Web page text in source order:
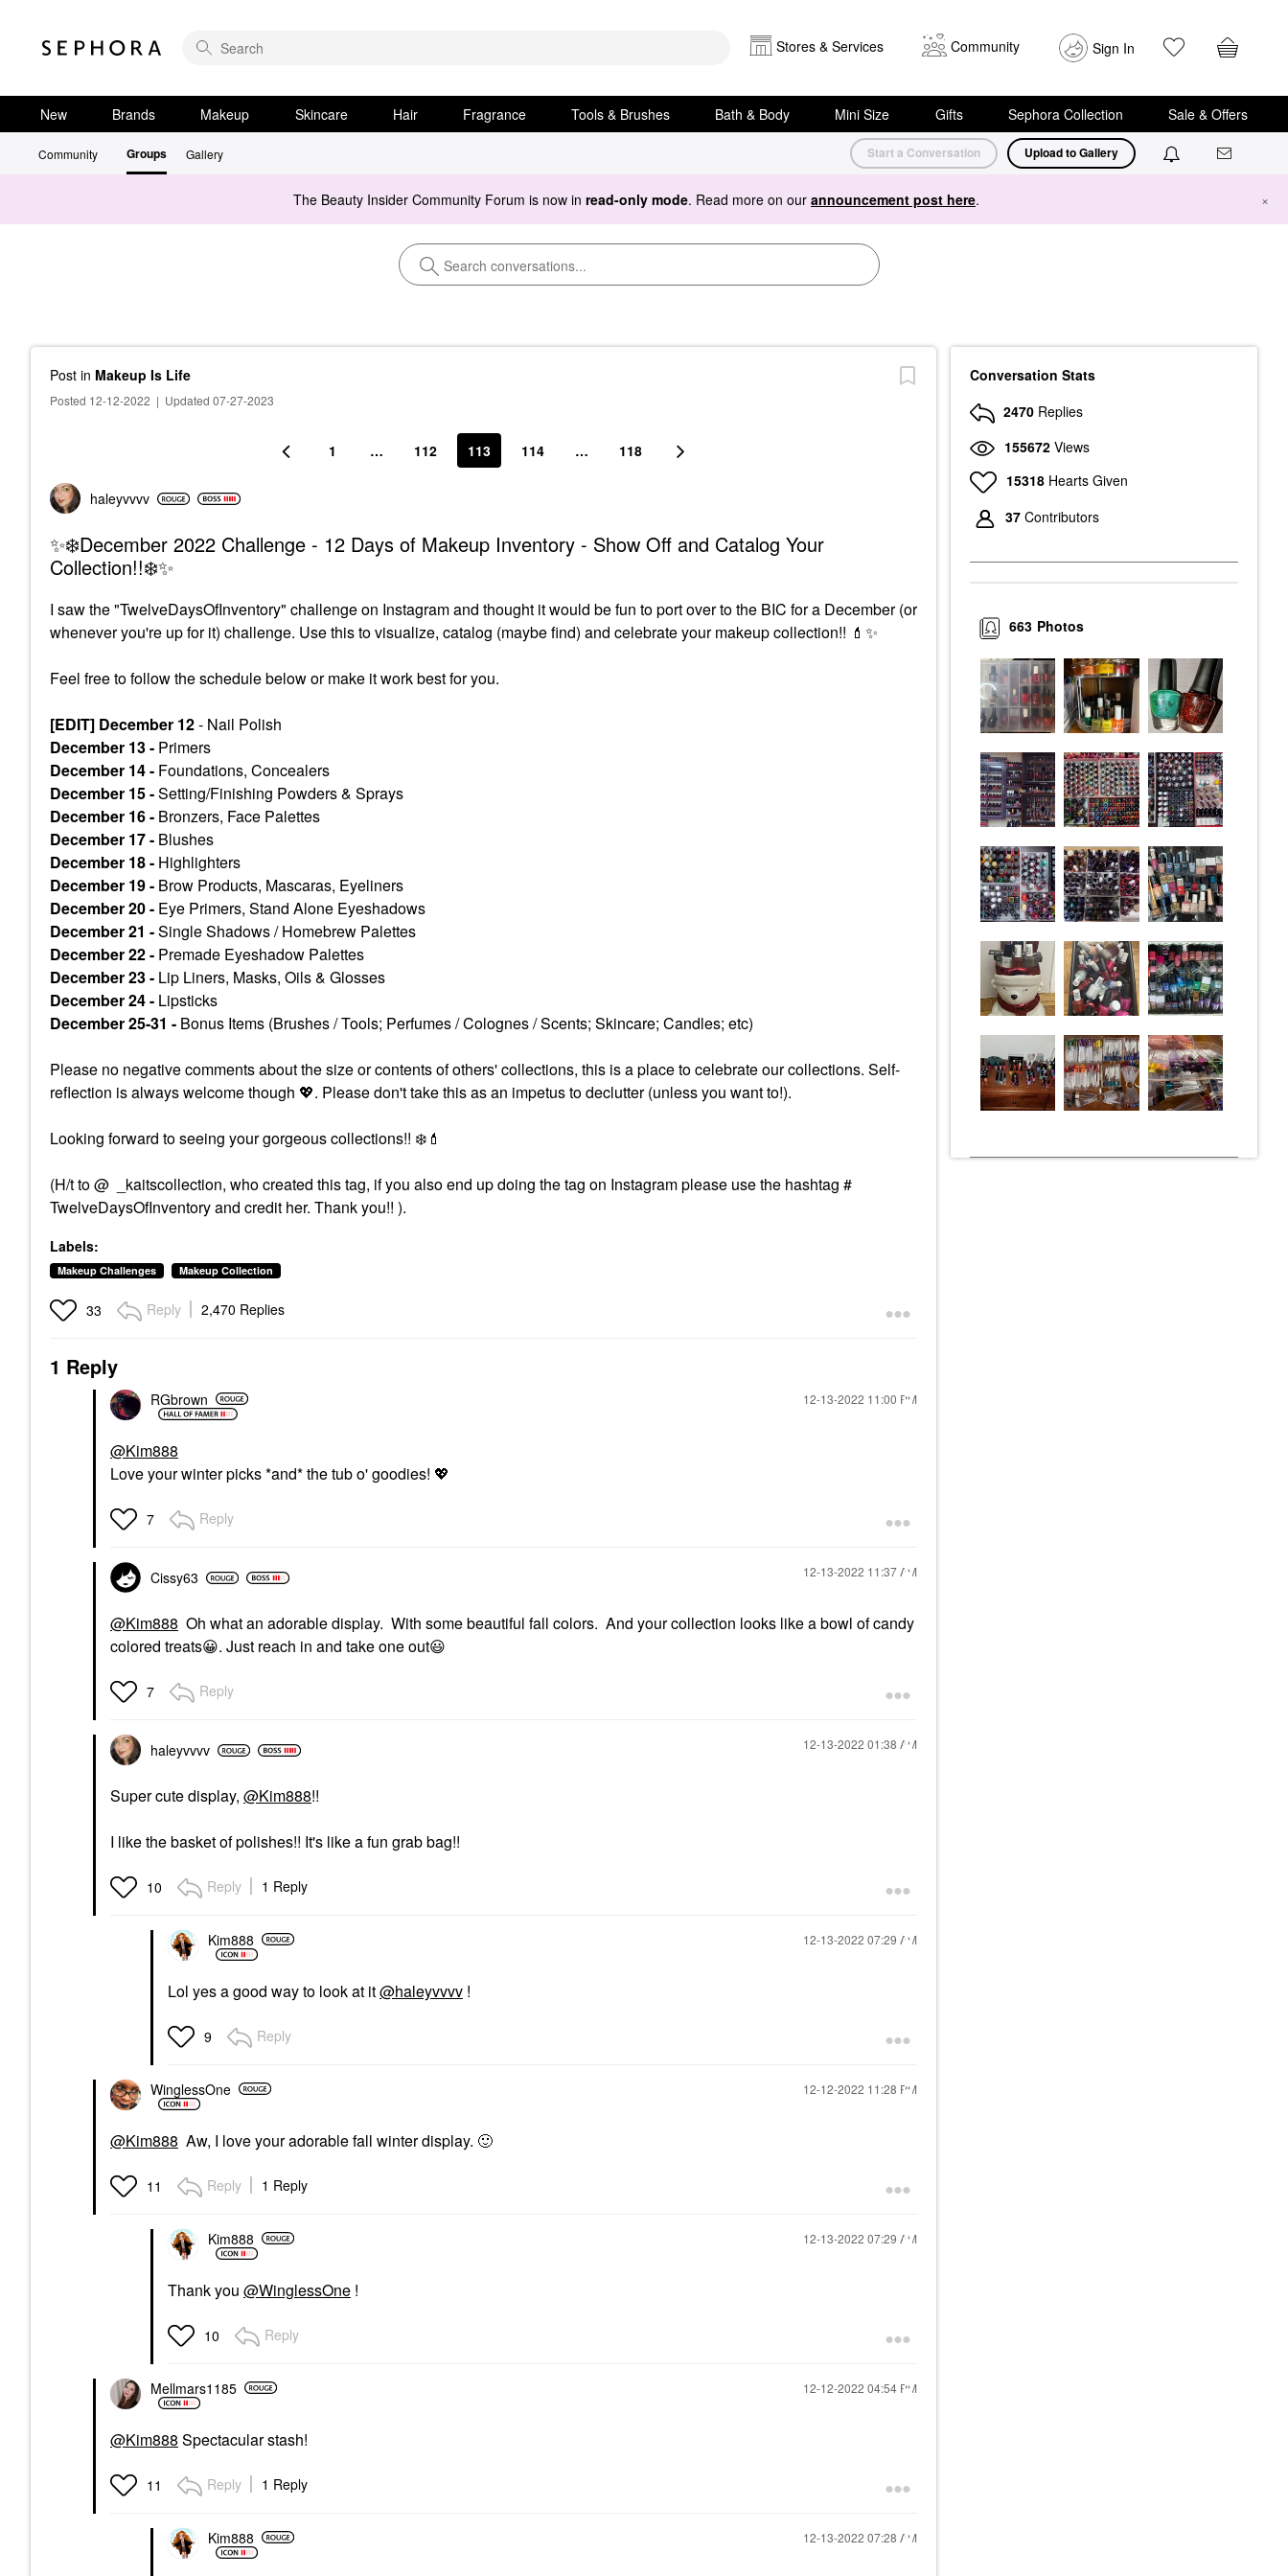
Stores & Services Community Sign In
New Brands Makeup Skincare Hair Fragrance Tools & Brushes Bath & Body Mini Size Gifts Sephora Collection Sale & Offers
Community Groups Gallery Start a Conversation Upload to Gallery
The Beauty Insider Community Forum is now in read-only mode. Read more on our announcement post here. ×
Post in Makeup Is Life
Posted 12-12-2022 | Updated 07-27-2023
1 … 112 113 114 … 118
haleyvvvv
✨❄️December 2022 Challenge - 12 Days of Makeup Inventory - Show Off and Catalog Your
Collection!!❄️✨
I saw the "TwelveDaysOfInventory" challenge on Instagram and thought it would be fun to port over to the BIC for a December (or
whenever you're up for it) challenge. Use this to visualize, catalog (maybe find) and celebrate your makeup collection!! 💄 ✨
Feel free to follow the schedule below or make it work best for you.
[EDIT] December 12- Nail Polish
December 13 - Primers
December 14 - Foundations, Concealers
December 15 -Setting/Finishing Powders & Sprays
December 16 - Bronzers, Face Palettes
December 17 - Blushes
December 18 - Highlighters
December 19 - Brow Products, Mascaras, Eyeliners
December 20 - Eye Primers, Stand Alone Eyeshadows
December 21 -Single Shadows / Homebrew Palettes
December 22 - Premade Eyeshadow Palettes
December 23 - Lip Liners, Masks, Oils & Glosses
December 24 - Lipsticks
December 25-31 - Bonus Items (Brushes / Tools; Perfumes / Colognes / Scents; Skincare; Candles; etc)
Please no negative comments about the size or contents of others' collections, this is a place to celebrate our collections. Self-
reflection is always welcome though 💖. Please don't take this as an impetus to declutter (unless you want to!).
Looking forward to seeing your gorgeous collections!! ❄️ 💄
(H/t to @ _kaitscollection, who created this tag, if you also end up doing the tag on Instagram please use the hashtag #
TwelveDaysOfInventory and credit her. Thank you!! ).
Labels:
Makeup Challenges Makeup Collection
33 Reply 2,470 Replies
1 Reply
RGbrown ‎12-13-2022 11:00 PM
@Kim888
Love your winter picks *and* the tub o' goodies! 💖
7 Reply
Cissy63 ‎12-13-2022 11:37 AM
@Kim888 Oh what an adorable display. With some beautiful fall colors. And your collection looks like a bowl of candy
colored treats😀. Just reach in and take one out😃
7 Reply
haleyvvvv ‎12-13-2022 01:38 AM
Super cute display, @Kim888!!
I like the basket of polishes!! It's like a fun grab bag!!
10 Reply 1 Reply
Kim888 ‎12-13-2022 07:29 AM
Lol yes a good way to look at it@haleyvvvv !
9 Reply
WinglessOne ‎12-12-2022 11:28 PM
@Kim888 Aw, I love your adorable fall winter display. 🙂
11 Reply 1 Reply
Kim888 ‎12-13-2022 07:29 AM
Thank you @WinglessOne !
10 Reply
Mellmars1185 ‎12-12-2022 04:54 PM
@Kim888 Spectacular stash!
11 Reply 1 Reply
Kim888 ‎12-13-2022 07:28 AM
Conversation Stats
2470 Replies
155672 Views
15318 Hearts Given
37 Contributors
Photos
663